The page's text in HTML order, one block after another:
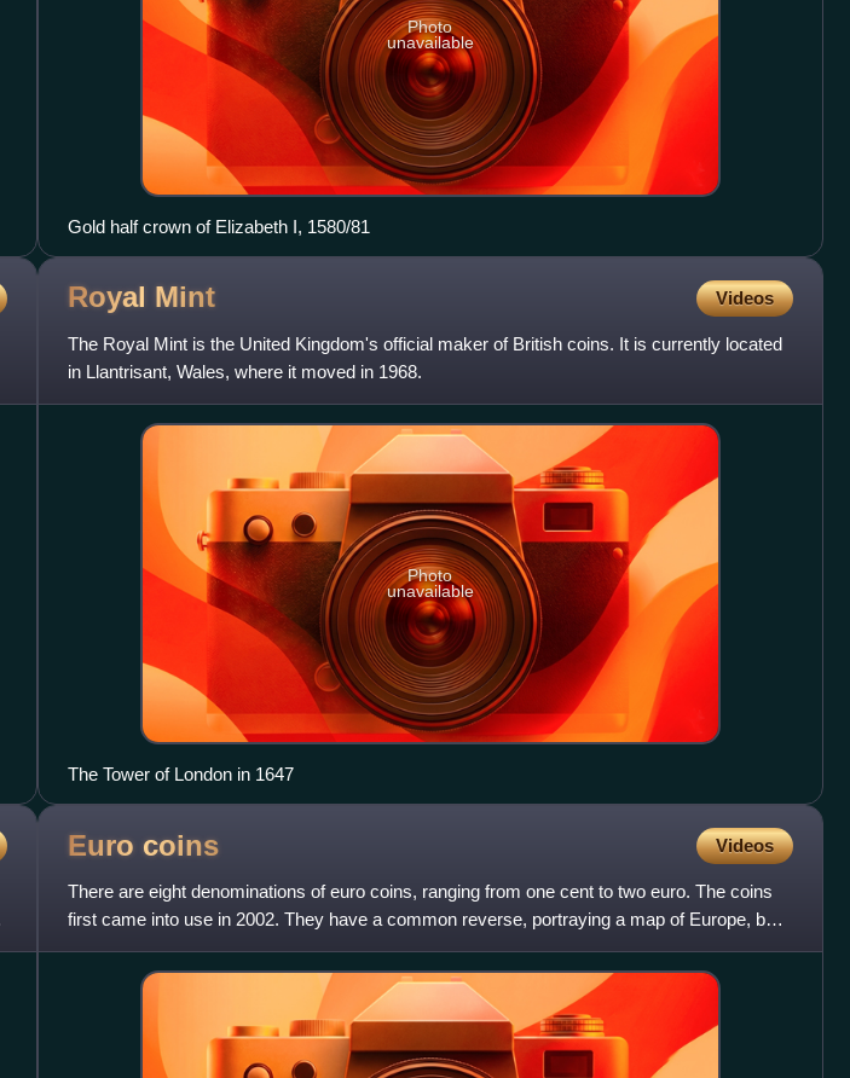
Photo
unavailable
Gold half crown of Elizabeth I, 1580/81
Royal Mint Videos
The Royal Mint is the United Kingdom's official maker of British coins. It is currently located
in Llantrisant, Wales, where it moved in 1968.
Photo
unavailable
The Tower of London in 1647
Euro coins Videos
There are eight denominations of euro coins, ranging from one cent to two euro. The coins
first came into use in 2002. They have a common reverse, portraying a map of Europe, but
each country in the e